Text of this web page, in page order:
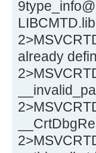
already